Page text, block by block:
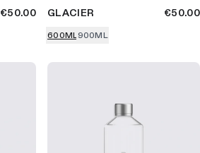
€50.00 GLACIER €50.00
600ML900ML